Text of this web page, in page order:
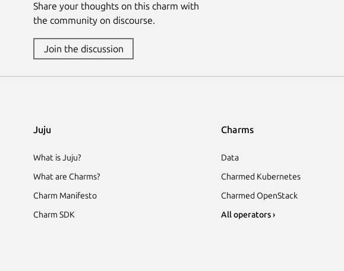
Share your thoughts on this charm with
the community on discourse.
Join the discussion
Juju
What is Juju?
What are Charms?
Charm Manifesto
Charm SDK
Charms
Data
Charmed Kubernetes
Charmed OpenStack
All operators ›